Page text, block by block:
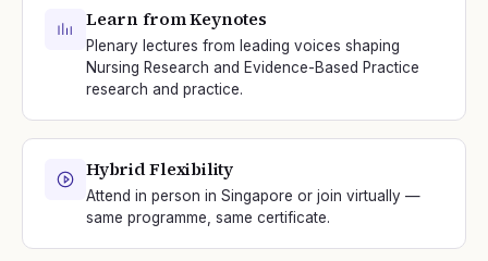
Learn from Keynotes
Plenary lectures from leading voices shaping
Nursing Research and Evidence-Based Practice
research and practice.
Hybrid Flexibility
Attend in person in Singapore or join virtually —
same programme, same certificate.